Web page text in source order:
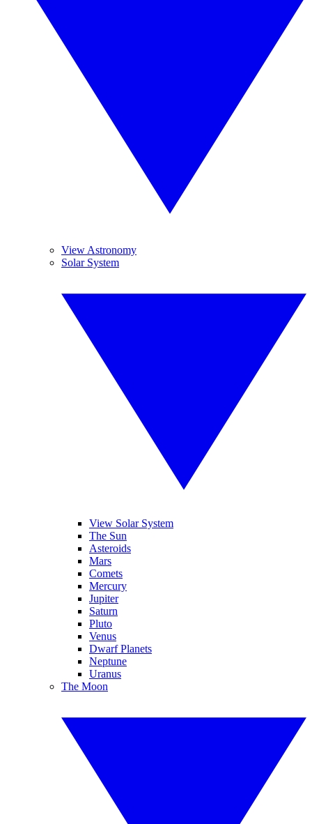
View Astronomy
Solar System
View Solar System
The Sun
Asteroids
Mars
Comets
Mercury
Jupiter
Saturn
Pluto
Venus
Dwarf Planets
Neptune
Uranus
The Moon